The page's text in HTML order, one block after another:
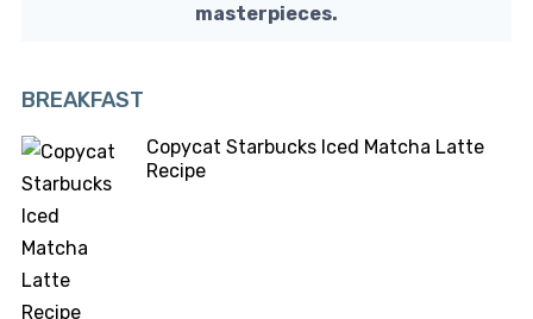
masterpieces.
BREAKFAST
Copycat Starbucks Iced Matcha Latte
Recipe